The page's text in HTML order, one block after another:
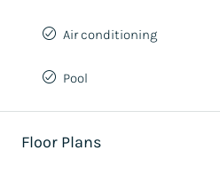
Air conditioning
Pool
Floor Plans